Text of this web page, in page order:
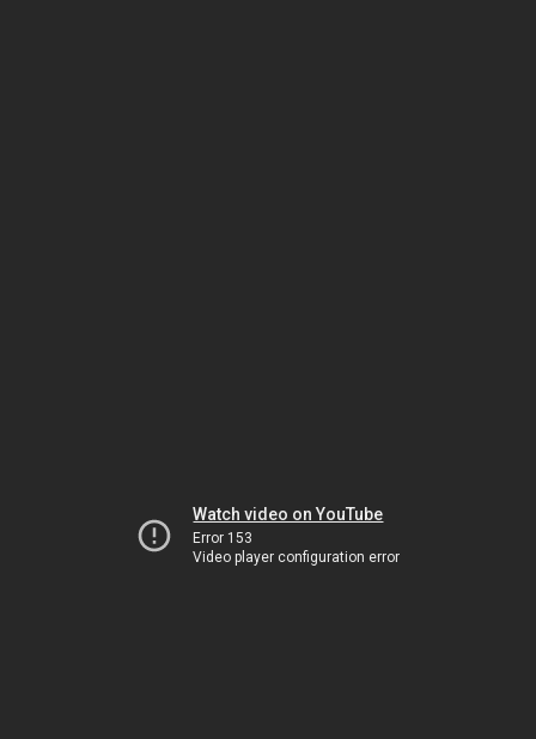
Watch video on YouTube
Error 153
Video player configuration error